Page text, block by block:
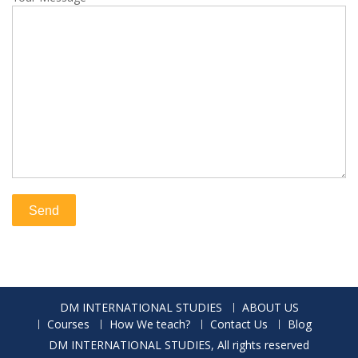
DM INTERNATIONAL STUDIES
ABOUT US
Courses
How We teach? Contact Us
Blog
DM INTERNATIONAL STUDIES, All rights reserved